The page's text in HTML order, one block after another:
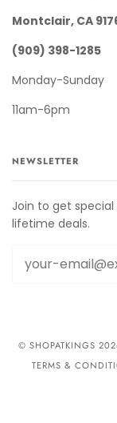
Montclair, CA
(909) 398-1285
Monday-Sunday
11am-6pm
NEWSLETTER
Join to get
lifetime deals.
© SHOPATKINGS
TERMS &